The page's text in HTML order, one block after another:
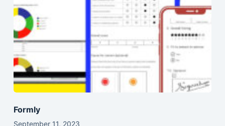
Formly
September 11, 2023